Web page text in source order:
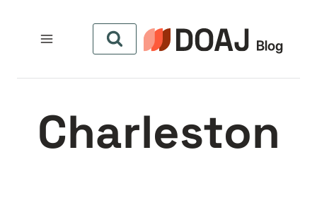
المحتوى
Charleston